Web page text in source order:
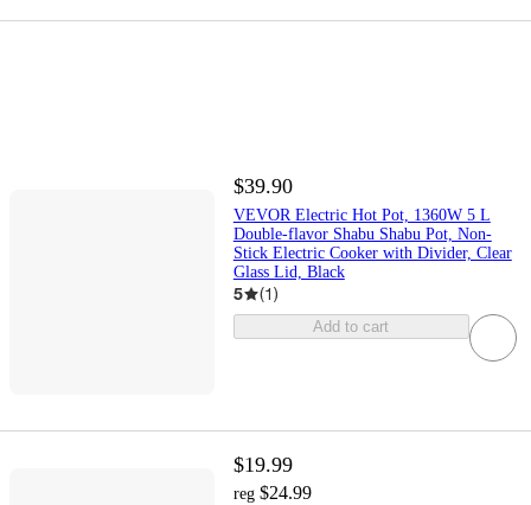
$39.90
VEVOR Electric Hot Pot, 1360W 5 L
Double-flavor Shabu Shabu Pot, Non-
Stick Electric Cooker with Divider, Clear
Glass Lid, Black
5 (1)
Add to cart
$19.99
reg $24.99